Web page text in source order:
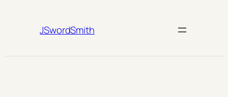
JSwordSmith